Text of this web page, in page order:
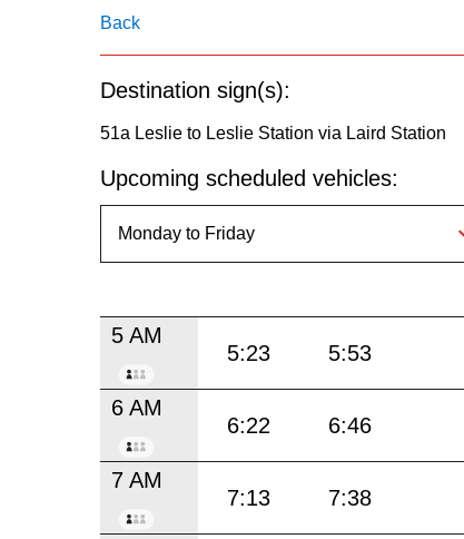
Back
Destination sign(s):
51a Leslie to Leslie Station via Laird Station
Upcoming scheduled vehicles:
5 AM
5:23 5:53
6 AM
6:22 6:46
7 AM
7:13 7:38